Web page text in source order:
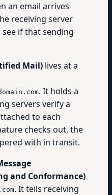
an email arrives
receiving server
see if that sending
Mail) lives at a
. It holds a
servers verify a
to each
checks out, the
with in transit.
and Conformance)
. It tells receiving